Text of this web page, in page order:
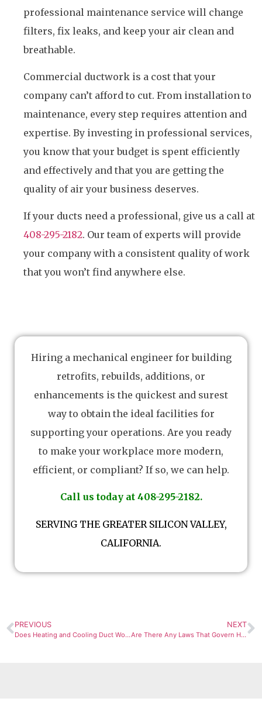
professional maintenance service will change
filters, fix leaks, and keep your air clean and
breathable.
Commercial ductwork is a cost that your
company can’t afford to cut. From installation to
maintenance, every step requires attention and
expertise. By investing in professional services,
you know that your budget is spent efficiently
and effectively and that you are getting the
quality of air your business deserves.
If your ducts need a professional, give us a call at
408-295-2182. Our team of experts will provide
your company with a consistent quality of work
that you won’t find anywhere else.
Hiring a mechanical engineer for building
retrofits, rebuilds, additions, or
enhancements is the quickest and surest
way to obtain the ideal facilities for
supporting your operations. Are you ready
to make your workplace more modern,
efficient, or compliant? If so, we can help.
Call us today at 408-295-2182.
SERVING THE GREATER SILICON VALLEY,
CALIFORNIA.
PREVIOUS
Does Heating and Cooling Duct Work Take a Long Time to Install?
NEXT
Are There Any Laws That Govern Heating and Cooling of Buildings?